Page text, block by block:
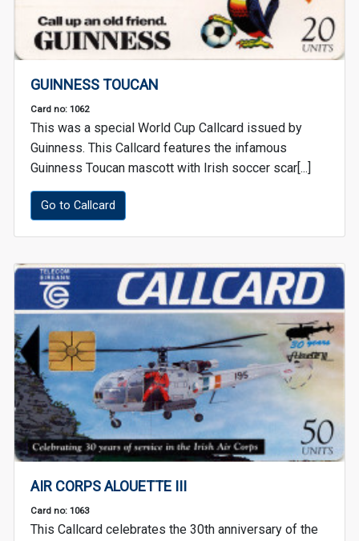
GUINNESS TOUCAN
Card no: 1062
This was a special World Cup Callcard issued by
Guinness. This Callcard features the infamous
Guinness Toucan mascott with Irish soccer scar[...]
Go to Callcard
AIR CORPS ALOUETTE III
Card no: 1063
This Callcard celebrates the 30th anniversary of the